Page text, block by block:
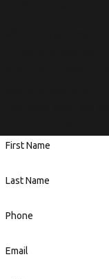
First Name
Last Name
Phone
Email